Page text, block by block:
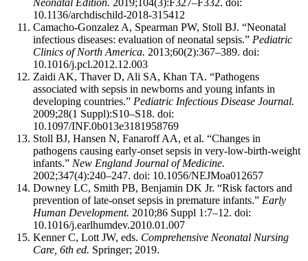
10.1136/archdischild-2018-315412
Camacho-Gonzalez A, Spearman PW, Stoll BJ. “Neonatal
infectious diseases: evaluation of neonatal sepsis.” Pediatric
Clinics of North America. 2013;60(2):367–389. doi:
10.1016/j.pcl.2012.12.003
Zaidi AK, Thaver D, Ali SA, Khan TA. “Pathogens
associated with sepsis in newborns and young infants in
developing countries.” Pediatric Infectious Disease Journal.
2009;28(1 Suppl):S10–S18. doi:
10.1097/INF.0b013e3181958769
Stoll BJ, Hansen N, Fanaroff AA, et al. “Changes in
pathogens causing early-onset sepsis in very-low-birth-weight
infants.” New England Journal of Medicine.
2002;347(4):240–247. doi: 10.1056/NEJMoa012657
Downey LC, Smith PB, Benjamin DK Jr. “Risk factors and
prevention of late-onset sepsis in premature infants.” Early
Human Development. 2010;86 Suppl 1:7–12. doi:
10.1016/j.earlhumdev.2010.01.007
Kenner C, Lott JW, eds. Comprehensive Neonatal Nursing
Care, 6th ed. Springer; 2019.